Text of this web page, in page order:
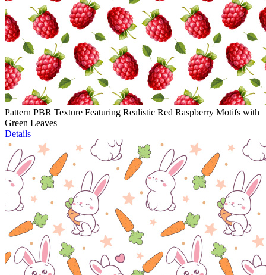
Pattern PBR Texture Featuring Realistic Red Raspberry Motifs with
Green Leaves
Details